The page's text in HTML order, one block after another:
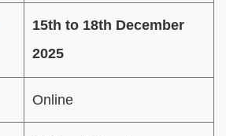
15th to 18th December
2025
Online